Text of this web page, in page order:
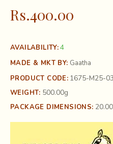
AVAILABILITY:4
MADE & MKT BY: Gaatha
PRODUCT CODE: 1675-M25-03
WEIGHT: 500.00g
PACKAGE DIMENSIONS:
Rs.400.00